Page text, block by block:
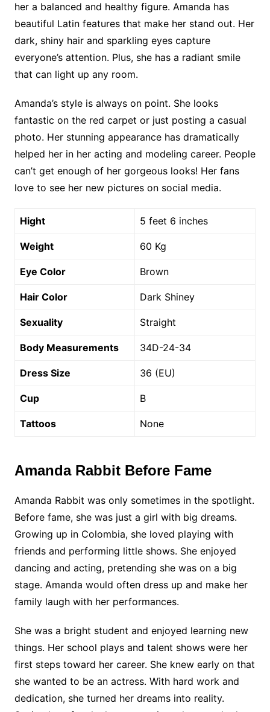
her a balanced and healthy figure. Amanda has
beautiful Latin features that make her stand out. Her
dark, shiny hair and sparkling eyes capture
everyone’s attention. Plus, she has a radiant smile
that can light up any room.
Amanda’s style is always on point. She looks
fantastic on the red carpet or just posting a casual
photo. Her stunning appearance has dramatically
helped her in her acting and modeling career. People
can’t get enough of her gorgeous looks! Her fans
love to see her new pictures on social media.
Hight 5 feet 6 inches
Weight 60 Kg
Eye Color Brown
Hair Color Dark Shiney
Sexuality Straight
Body Measurements 34D-24-34
Dress Size 36 (EU)
Cup B
Tattoos None
Amanda Rabbit Before Fame
Amanda Rabbit was only sometimes in the spotlight.
Before fame, she was just a girl with big dreams.
Growing up in Colombia, she loved playing with
friends and performing little shows. She enjoyed
dancing and acting, pretending she was on a big
stage. Amanda would often dress up and make her
family laugh with her performances.
She was a bright student and enjoyed learning new
things. Her school plays and talent shows were her
first steps toward her career. She knew early on that
she wanted to be an actress. With hard work and
dedication, she turned her dreams into reality.